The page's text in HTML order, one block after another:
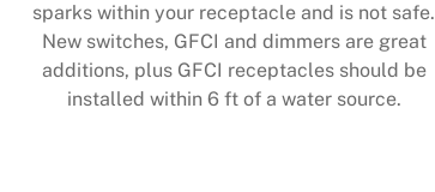
sparks within your receptacle and is not safe.
New switches, GFCI and dimmers are great
additions, plus GFCI receptacles should be
installed within 6 ft of a water source.